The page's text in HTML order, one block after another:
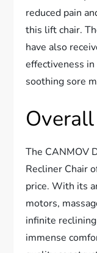
reduced pain
this lift chair.
have also
effectiveness
soothing sore
The CANMOV
Recliner Chair
price. With its
motors,
infinite
immense